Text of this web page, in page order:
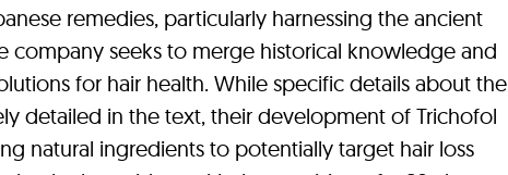
remedies, particularly harnessing the ancient
company seeks to merge historical knowledge and
for hair health. While specific details about the
detailed in the text, their development of Trichofol
natural ingredients to potentially target hair loss